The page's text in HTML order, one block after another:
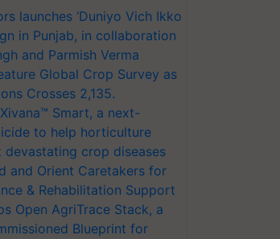
launches ‘Duniyo Vich Ikko
in Punjab, in collaboration
and Parmish Verma
Global Crop Survey as
Crosses 2,135.
Smart, a next-
to help horticulture
crop diseases
and Orient Caretakers for
& Rehabilitation Support
Open AgriTrace Stack, a
Blueprint for